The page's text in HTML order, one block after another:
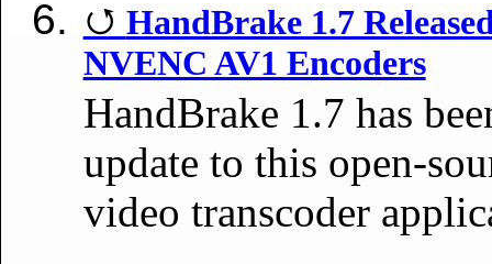
HandBrake 1.7
NVENC AV1 Encoders
HandBrake 1.7 has
update to this open-
video transcoder